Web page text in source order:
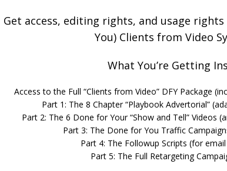
Get access, editing rights, and usage
You) Clients from Video
What You’re Getting
Access to the Full “Clients from Video” DFY Package
Part 1: The 8 Chapter “Playbook Advertorial”
Part 2: The 6 Done for Your “Show and Tell” Videos
Part 3: The Done for You Traffic
Part 4: The Followup Scripts (for
Part 5: The Full Retargeting